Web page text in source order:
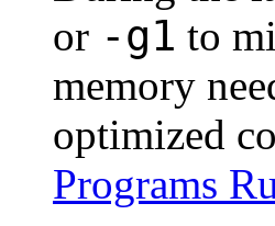
or -g1 to
memory
optimized
Programs